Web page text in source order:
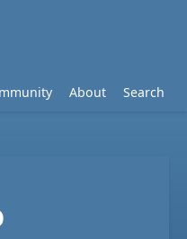
About Search